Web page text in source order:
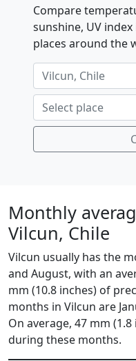
Compare
sunshine, UV
places around the
Monthly
Vilcun, Chile
Vilcun usually has the
and August, with an
mm (10.8 inches) of
months in Vilcun are
On average, 47 mm
during these months.